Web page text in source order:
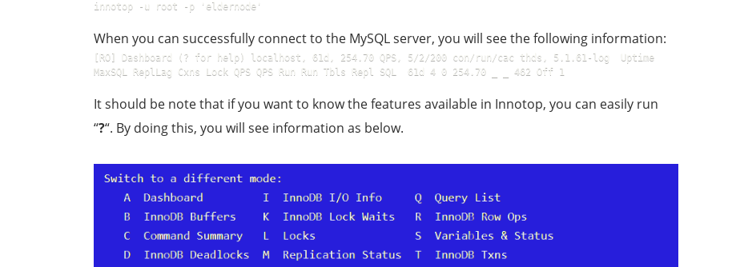
innotop -u root -p 'eldernode'
When you can successfully connect to the MySQL server, you will see the following information:
[RO] Dashboard (? for help) localhost, 61d, 254.70 QPS, 5/2/200 con/run/cac thds, 5.1.61-log  Uptime
MaxSQL ReplLag Cxns Lock QPS QPS Run Run Tbls Repl SQL  61d 4 0 254.70 _ _ 462 Off 1
It should be note that if you want to know the features available in Innotop, you can easily run
“?“. By doing this, you will see information as below.